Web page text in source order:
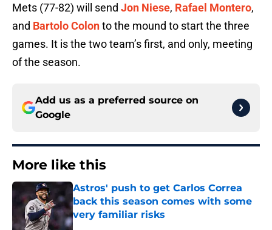
Mets (77-82) will send Jon Niese, Rafael Montero,
and Bartolo Colonto the mound to start the three
games. It is the two team’s first, and only, meeting
of the season.
Add us as a preferred source on
Google
More like this
Astros' push to get Carlos Correa
back this season comes with some
very familiar risks